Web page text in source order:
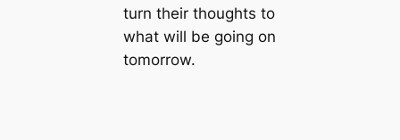
turn their thoughts to
what will be going on
tomorrow.